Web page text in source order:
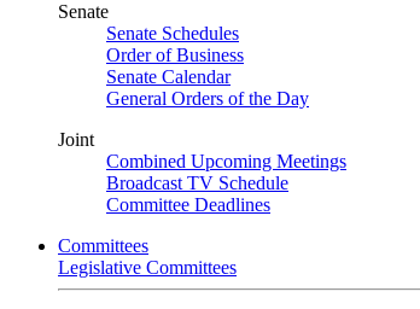
Senate
Senate Schedules
Order of Business
Senate Calendar
General Orders of the Day
Joint
Combined Upcoming Meetings
Broadcast TV Schedule
Committee Deadlines
Committees
Legislative Committees